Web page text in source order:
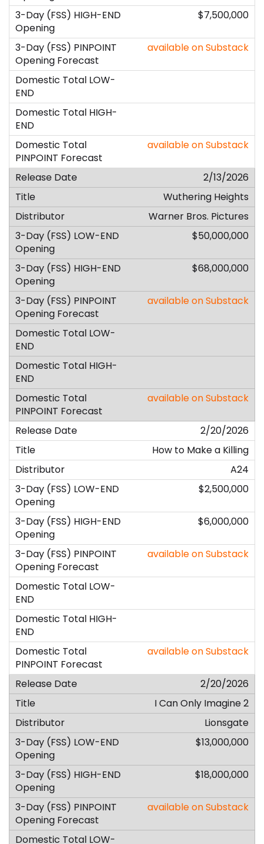
$7,500,000
available on Substack
available on Substack
2/13/2026
Wuthering Heights
Warner Bros. Pictures
$50,000,000
$68,000,000
available on Substack
available on Substack
2/20/2026
How to Make a Killing
A24
$2,500,000
$6,000,000
available on Substack
available on Substack
2/20/2026
I Can Only Imagine 2
Lionsgate
$13,000,000
$18,000,000
available on Substack